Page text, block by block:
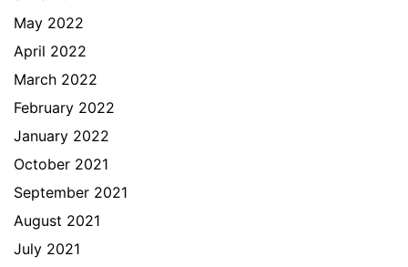
May 2022
April 2022
March 2022
February 2022
January 2022
October 2021
September 2021
August 2021
July 2021